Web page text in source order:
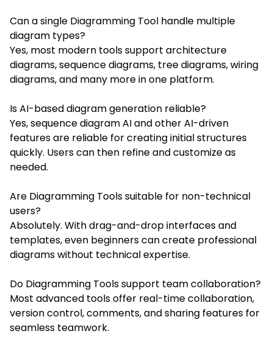
Can a single Diagramming Tool handle multiple
diagram types?
Yes, most modern tools support architecture
diagrams, sequence diagrams, tree diagrams, wiring
diagrams, and many more in one platform.
Is AI-based diagram generation reliable?
Yes, sequence diagram AI and other AI-driven
features are reliable for creating initial structures
quickly. Users can then refine and customize as
needed.
Are Diagramming Tools suitable for non-technical
users?
Absolutely. With drag-and-drop interfaces and
templates, even beginners can create professional
diagrams without technical expertise.
Do Diagramming Tools support team collaboration?
Most advanced tools offer real-time collaboration,
version control, comments, and sharing features for
seamless teamwork.